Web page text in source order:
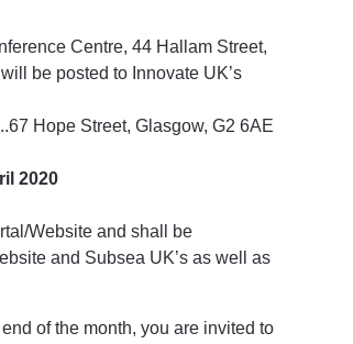
Centre, 44 Hallam Street,
be posted to Innovate UK’s
Hope Street, Glasgow, G2 6AE
2020
Website and shall be
and Subsea UK’s as well as
of the month, you are invited to